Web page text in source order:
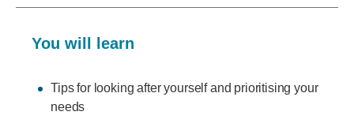
You will learn
Tips for looking after yourself and prioritising your
needs